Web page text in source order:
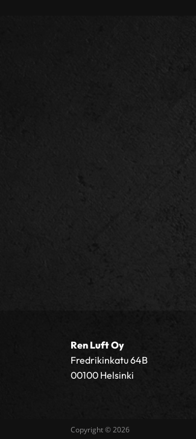
Ren Luft Oy
Fredrikinkatu 64B
00100 Helsinki
Copyright © 2026